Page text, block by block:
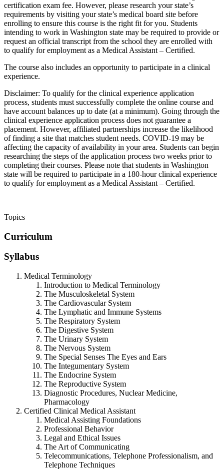
certification exam fee. However, please research your state’s
requirements by visiting your state’s medical board site before
enrolling to ensure this course is the right fit for you. Students
intending to work in Washington state may be required to provide or
request an official transcript from the school they are enrolled with
to qualify for employment as a Medical Assistant – Certified.
The course also includes an opportunity to participate in a clinical
experience.
Disclaimer: To qualify for the clinical experience application
process, students must successfully complete the online course and
have account balances up to date (at a minimum). Going through the
clinical experience application process does not guarantee a
placement. However, affiliated partnerships increase the likelihood
of finding a site that matches student needs. COVID-19 may be
affecting the capacity of availability in your area. Students can begin
researching the steps of the application process two weeks prior to
completing their courses. Please note that students in Washington
state will be required to participate in a 180-hour clinical experience
to qualify for employment as a Medical Assistant – Certified.
Topics
Curriculum
Syllabus
Medical Terminology
Introduction to Medical Terminology
The Musculoskeletal System
The Cardiovascular System
The Lymphatic and Immune Systems
The Respiratory System
The Digestive System
The Urinary System
The Nervous System
The Special Senses The Eyes and Ears
The Integumentary System
The Endocrine System
The Reproductive System
Diagnostic Procedures, Nuclear Medicine,
Pharmacology
Certified Clinical Medical Assistant
Medical Assisting Foundations
Professional Behavior
Legal and Ethical Issues
The Art of Communicating
Telecommunications, Telephone Professionalism, and
Telephone Techniques